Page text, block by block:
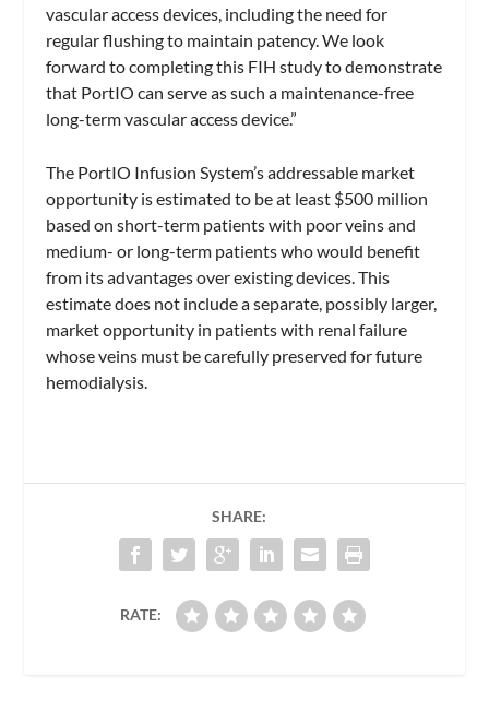
vascular access devices, including the need for
regular flushing to maintain patency. We look
forward to completing this FIH study to demonstrate
that PortIO can serve as such a maintenance-free
long-term vascular access device.”
The PortIO Infusion System’s addressable market
opportunity is estimated to be at least $500 million
based on short-term patients with poor veins and
medium- or long-term patients who would benefit
from its advantages over existing devices. This
estimate does not include a separate, possibly larger,
market opportunity in patients with renal failure
whose veins must be carefully preserved for future
hemodialysis.
SHARE:
RATE: